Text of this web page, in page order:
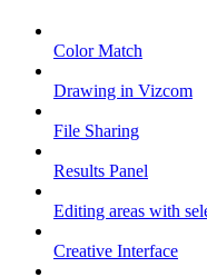
Color Match
Drawing in Vizcom
File Sharing
Results Panel
Editing areas with
Creative Interface